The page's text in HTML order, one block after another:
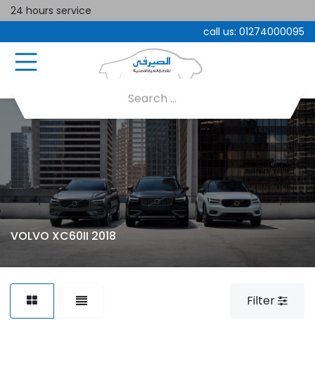
24 hours service
call us: 01274000095
VOLVO XC60II 2018
Filter